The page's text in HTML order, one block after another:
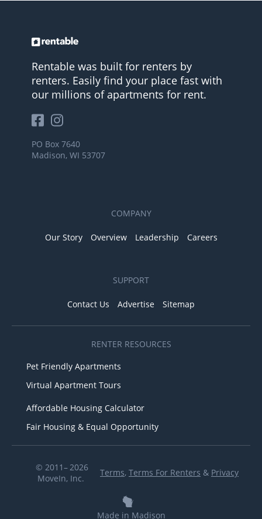
Rentable was built for renters by
renters. Easily find your place fast with
our millions of apartments for rent.
PO Box 7640
Madison, WI 53707
COMPANY
Our Story Overview Leadership Careers
SUPPORT
Contact Us Advertise Sitemap
RENTER RESOURCES
Pet Friendly Apartments
Virtual Apartment Tours
Affordable Housing Calculator
Fair Housing & Equal Opportunity
© 2011– 2026
MoveIn, Inc.
Terms, Terms For Renters & Privacy
Made in Madison